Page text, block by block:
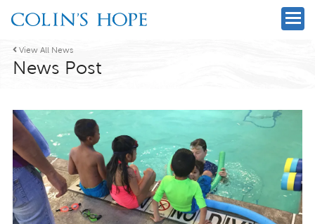
View All News
News Post